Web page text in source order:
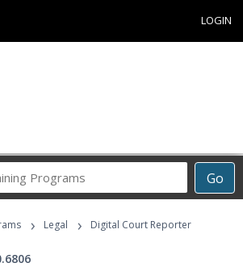
LOGIN
Go
Career
Programs
› Legal › Digital Court Reporter